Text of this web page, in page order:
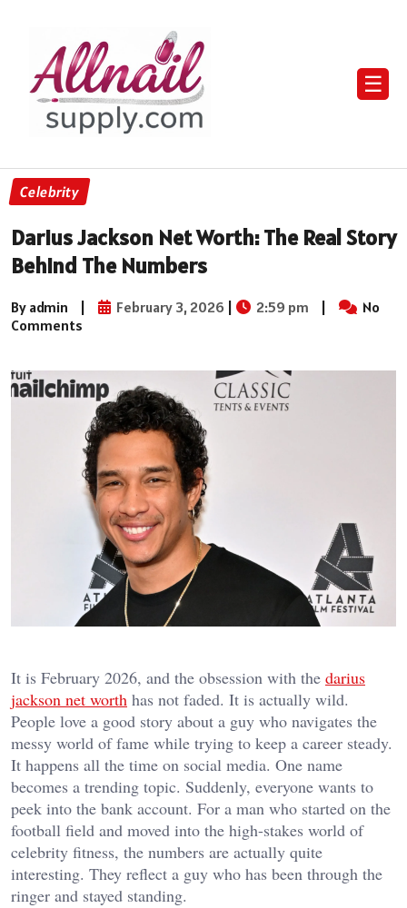
☰
Celebrity
Darius Jackson Net Worth: The Real Story
Behind The Numbers
By admin | February 3, 2026 | 2:59 pm |
No
Comments
It is February 2026, and the obsession with the darius
jackson net worth has not faded. It is actually wild.
People love a good story about a guy who navigates the
messy world of fame while trying to keep a career steady.
It happens all the time on social media. One name
becomes a trending topic. Suddenly, everyone wants to
peek into the bank account. For a man who started on the
football field and moved into the high-stakes world of
celebrity fitness, the numbers are actually quite
interesting. They reflect a guy who has been through the
ringer and stayed standing.